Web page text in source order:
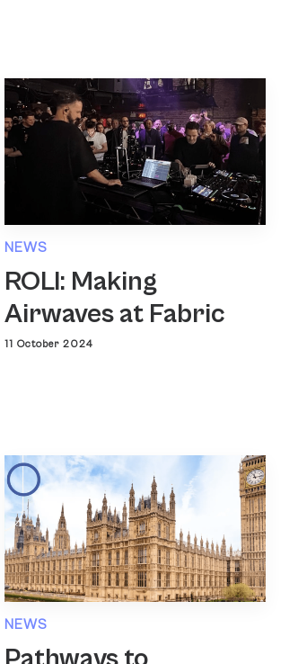
NEWS
ROLI: Making
Airwaves at Fabric
11 October 2024
NEWS